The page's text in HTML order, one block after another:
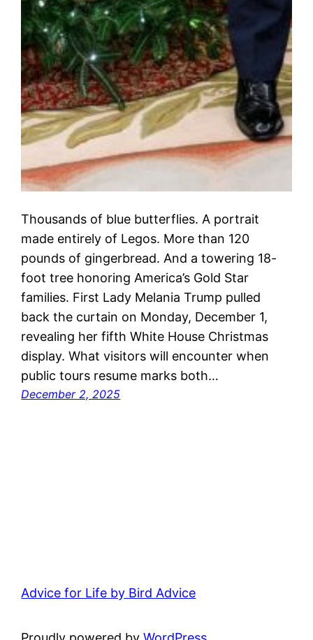
Thousands of blue butterflies. A portrait
made entirely of Legos. More than 120
pounds of gingerbread. And a towering 18-
foot tree honoring America’s Gold Star
families. First Lady Melania Trump pulled
back the curtain on Monday, December 1,
revealing her fifth White House Christmas
display. What visitors will encounter when
public tours resume marks both…
December 2, 2025
Advice for Life by Bird Advice